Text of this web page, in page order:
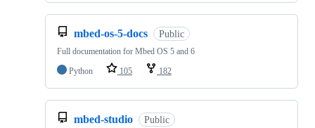
mbed-os-5-docs Public
Full documentation for Mbed OS 5 and 6
Python
105 182
mbed-studio Public